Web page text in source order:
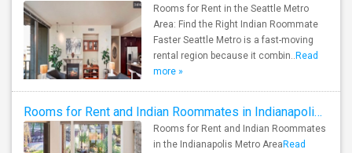
Rooms for Rent in the Seattle Metro
Area: Find the Right Indian Roommate
Faster Seattle Metro is a fast-moving
rental region because it combin.. Read
more »
Rooms for Rent and Indian Roommates in Indianapolis Metro Area
Rooms for Rent and Indian Roommates
in the Indianapolis Metro Area Read